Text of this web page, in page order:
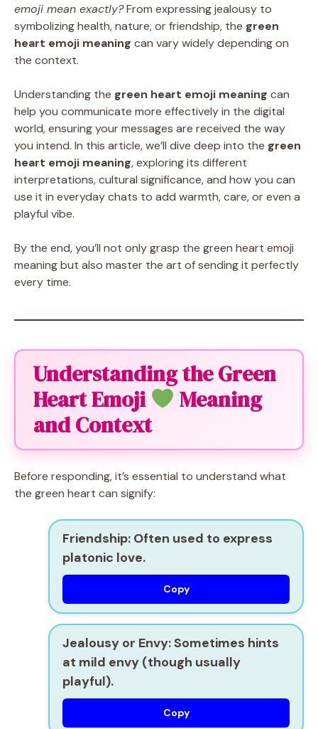
emoji mean exactly?From expressing jealousy to
symbolizing health, nature, or friendship, the green
heart emoji meaning can vary widely depending on
the context.
Understanding the green heart emoji meaning can
help you communicate more effectively in the digital
world, ensuring your messages are received the way
you intend. In this article, we’ll dive deep into the green
heart emoji meaning, exploring its different
interpretations, cultural significance, and how you can
use it in everyday chats to add warmth, care, or even a
playful vibe.
By the end, you’ll not only grasp the green heart emoji
meaning but also master the art of sending it perfectly
every time.
Understanding the Green
Heart Emoji
Meaning
and Context
Before responding, it’s essential to understand what
the green heart can signify:
Friendship: Often used to express
platonic love.
Copy
Jealousy or Envy:Sometimes hints
at mild envy (though usually
playful).
Copy